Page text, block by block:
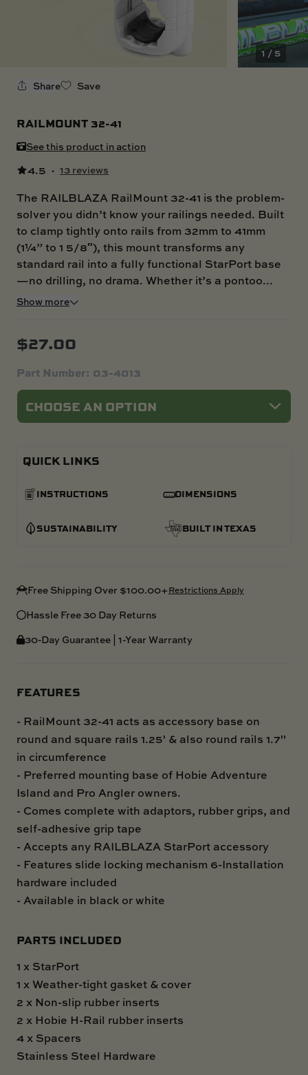
SKI BOAT
RAILBLAZA MERCHANDISE
REPLACEMENT PARTS
GIFT CARDS
1 / 5
Share Save
RAILMOUNT 32-41
See this product in action
4.5 · 13 reviews
The RAILBLAZA RailMount 32-41 is the problem-
solver you didn’t know your railings needed. Built
to clamp tightly onto rails from 32mm to 41mm
(1¼” to 1 5/8″), this mount transforms any
standard rail into a fully functional StarPort base
—no drilling, no drama. Whether it’s a pontoo...
Show more
$27.00
Part Number: 03-4013
QUICK LINKS
INSTRUCTIONS DIMENSIONS
SUSTAINABILITY BUILT IN TEXAS
Free Shipping Over $100.00+Restrictions Apply
Hassle Free 30 Day Returns
30-Day Guarantee | 1-Year Warranty
FEATURES
- RailMount 32-41 acts as accessory base on
round and square rails 1.25' & also round rails 1.7"
in circumference
- Preferred mounting base of Hobie Adventure
Island and Pro Angler owners.
- Comes complete with adaptors, rubber grips, and
self-adhesive grip tape
- Accepts any RAILBLAZA StarPort accessory
- Features slide locking mechanism 6-Installation
hardware included
- Available in black or white
PARTS INCLUDED
1 x StarPort
1 x Weather-tight gasket & cover
2 x Non-slip rubber inserts
2 x Hobie H-Rail rubber inserts
4 x Spacers
Stainless Steel Hardware